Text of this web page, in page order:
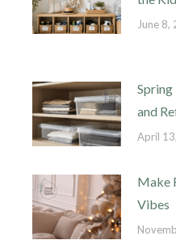
June 8,
and
April
Make
Vibes